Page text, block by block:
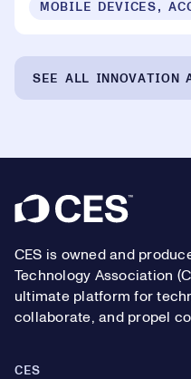
MOBILE DEVICES,
SEE ALL INNOVATION
Footer
CES is owned and
Technology Association
ultimate platform for
collaborate, and propel
CES